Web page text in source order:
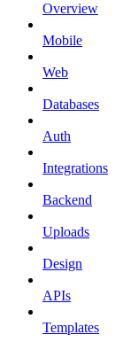
Overview
Mobile
Web
Databases
Auth
Integrations
Backend
Uploads
Design
APIs
Templates